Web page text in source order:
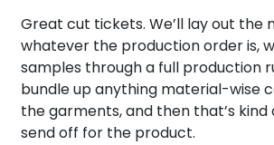
Great cut tickets. We’ll lay out the
whatever the production order is,
samples through a full production
bundle up anything material-wise
the garments, and then that’s kind
send off for the product.